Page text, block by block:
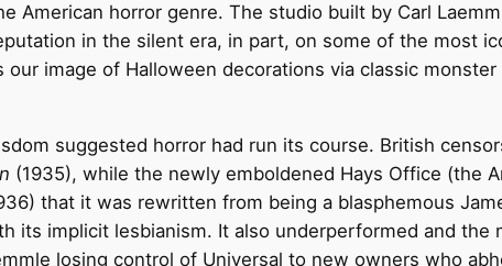
American horror genre. The studio built by Carl
in the silent era, in part, on some of the most
image of Halloween decorations via classic monster
suggested horror had run its course. British
(1935), while the newly emboldened Hays Office (the
that it was rewritten from being a blasphemous
its implicit lesbianism. It also underperformed and the
losing control of Universal to new owners who